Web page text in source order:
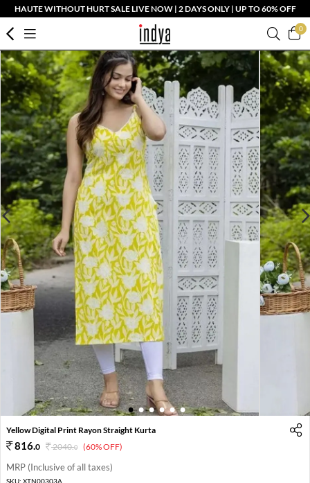
HAUTE WITHOUT HURT SALE LIVE NOW | 2 DAYS ONLY | UP TO 60% OFF
0
1 2 3 4 5 6
Yellow Digital Print Rayon Straight Kurta
816.0 2040.0 (60% OFF)
MRP (Inclusive of all taxes)
SKU: XTN00303A